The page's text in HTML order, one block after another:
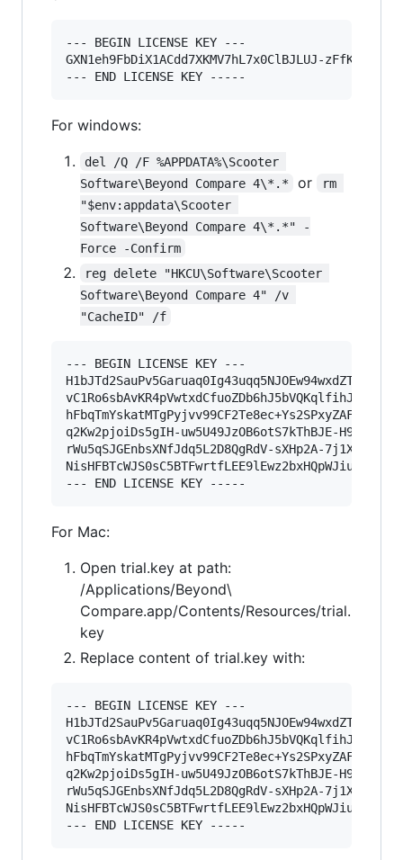
--- BEGIN LICENSE KEY ---
GXN1eh9FbDiX1ACdd7XKMV7hL7x0ClBJLUJ-
For windows:
del /Q /F %APPDATA%\Scooter
Software\Beyond Compare 4\*.*
or
rm
"$env:appdata\Scooter
Software\Beyond Compare 4\*.*" -
Force -Confirm
reg delete "HKCU\Software\Scooter
Software\Beyond Compare 4" /v
"CacheID" /f
--- BEGIN LICENSE KEY ---
H1bJTd2SauPv5Garuaq0Ig43uqq5NJOEw94wxdZTpU-
vC1Ro6sbAvKR4pVwtxdCfuoZDb6hJ5bVQKqlfihJfSYZt-
q2Kw2pjoiDs5gIH-uw5U49JzOB6otS7kThBJE-
rWu5qSJGEnbsXNfJdq5L2D8QgRdV-sXHp2A-
For Mac:
Open trial.key at path:
/Applications/Beyond\
Compare.app/Contents/Resources/trial.
key
Replace content of trial.key with:
--- BEGIN LICENSE KEY ---
H1bJTd2SauPv5Garuaq0Ig43uqq5NJOEw94wxdZTpU-
vC1Ro6sbAvKR4pVwtxdCfuoZDb6hJ5bVQKqlfihJfSYZt-
q2Kw2pjoiDs5gIH-uw5U49JzOB6otS7kThBJE-
rWu5qSJGEnbsXNfJdq5L2D8QgRdV-sXHp2A-